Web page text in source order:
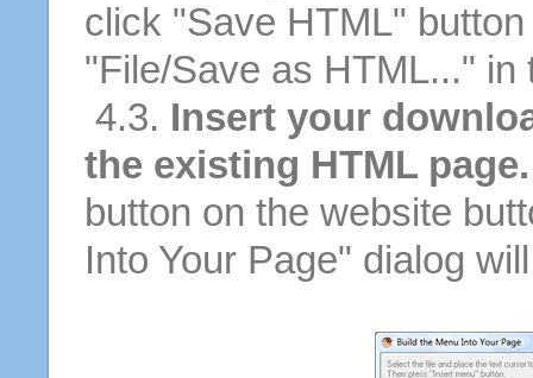
click "Save HTML"
"File/Save as HTML..." in
4.3. Insert your
the existing HTML page.
button on the website
Into Your Page" dialog